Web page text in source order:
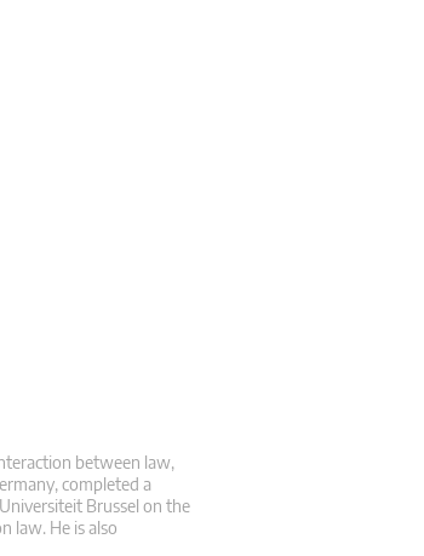
between law,
completed a
Brussel on the
law. He is also